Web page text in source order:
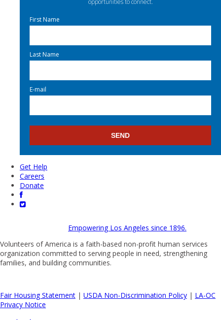
opportunities to connect.
First Name
Last Name
E-mail
Get Help
Careers
Donate
Empowering Los Angeles since 1896.
Volunteers of America is a faith-based non-profit human services
organization committed to serving people in need, strengthening
families, and building communities.
Fair Housing Statement | USDA Non-Discrimination Policy | LA-OC
Privacy Notice